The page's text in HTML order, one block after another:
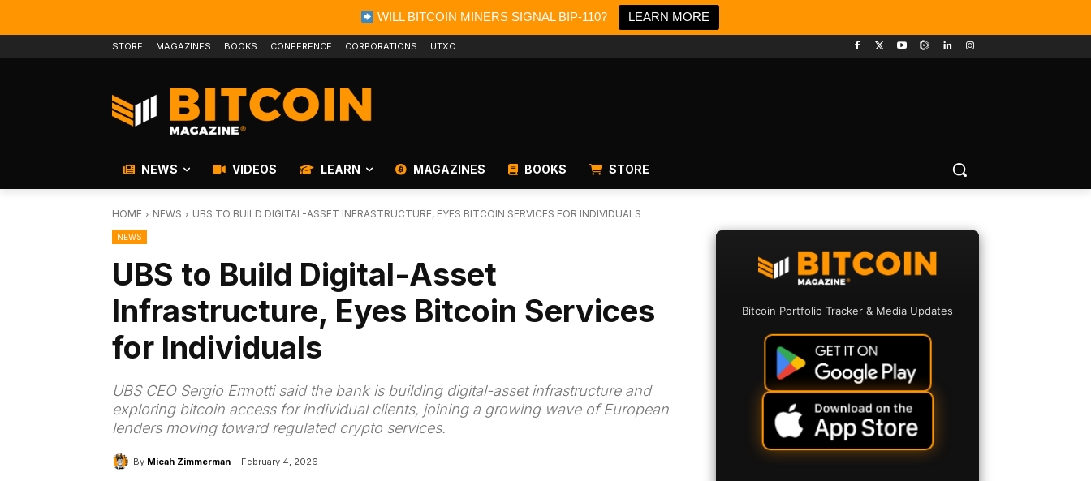
WILL BITCOIN MINERS SIGNAL BIP-110? LEARN MORE
STORE MAGAZINES BOOKS CONFERENCE CORPORATIONS UTXO
NEWS VIDEOS LEARN MAGAZINES BOOKS STORE
HOME NEWS UBS TO BUILD DIGITAL-ASSET INFRASTRUCTURE, EYES BITCOIN SERVICES FOR INDIVIDUALS
NEWS
UBS to Build Digital-Asset
Infrastructure, Eyes Bitcoin Services
for Individuals
UBS CEO Sergio Ermotti said the bank is building digital-asset infrastructure and
exploring bitcoin access for individual clients, joining a growing wave of European
lenders moving toward regulated crypto services.
By Micah Zimmerman February 4, 2026
Bitcoin Portfolio Tracker & Media Updates